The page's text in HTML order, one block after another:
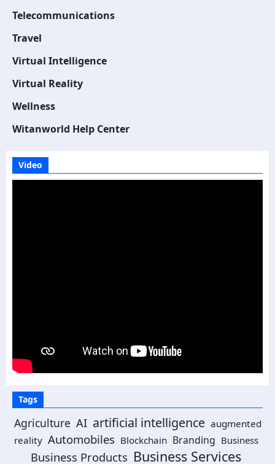
Telecommunications
Travel
Virtual Intelligence
Virtual Reality
Wellness
Witanworld Help Center
Video
Tags
Agriculture AI artificial intelligence augmented
reality Automobiles Blockchain Branding Business
Business Products Business Services